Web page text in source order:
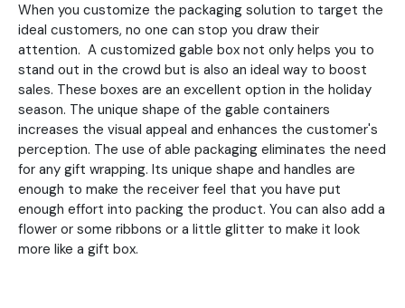
When you customize the packaging solution to target the
ideal customers, no one can stop you draw their
attention. A customized gable box not only helps you to
stand out in the crowd but is also an ideal way to boost
sales. These boxes are an excellent option in the holiday
season. The unique shape of the gable containers
increases the visual appeal and enhances the customer's
perception. The use of able packaging eliminates the need
for any gift wrapping. Its unique shape and handles are
enough to make the receiver feel that you have put
enough effort into packing the product. You can also add a
flower or some ribbons or a little glitter to make it look
more like a gift box.